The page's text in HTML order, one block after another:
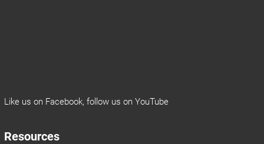
Like us on Facebook, follow us on YouTube
Resources